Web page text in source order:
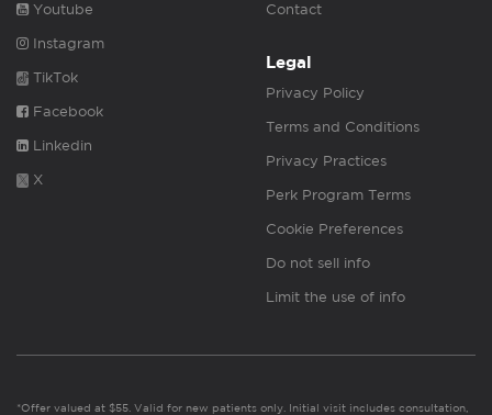
Youtube
Instagram
TikTok
Facebook
Linkedin
X
Contact
Legal
Privacy Policy
Terms and Conditions
Privacy Practices
Perk Program Terms
Cookie Preferences
Do not sell info
Limit the use of info
*Offer valued at $55. Valid for new patients only. Initial visit includes consultation,